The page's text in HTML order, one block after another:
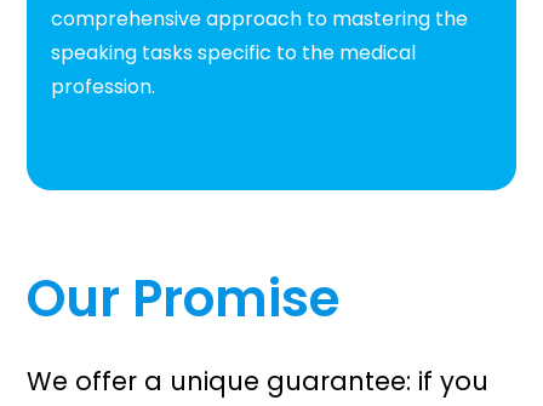
comprehensive approach to mastering the
speaking tasks specific to the medical
profession.
Our Promise
We offer a unique guarantee: if you